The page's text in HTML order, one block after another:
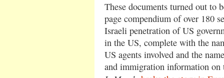
These documents turned out to
page compendium of over 180
Israeli penetration of US
in the US, complete with the
US agents involved and the
and immigration information on